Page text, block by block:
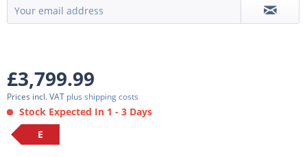
£3,799.99
Prices incl. VAT plus shipping costs
Stock Expected In 1 - 3 Days
E